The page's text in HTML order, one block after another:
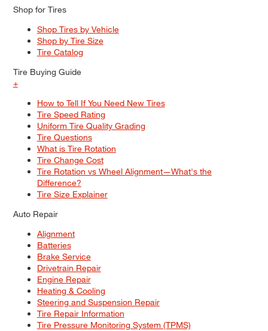
Shop for Tires
Shop Tires by Vehicle
Shop by Tire Size
Tire Catalog
Tire Buying Guide
+
How to Tell If You Need New Tires
Tire Speed Rating
Uniform Tire Quality Grading
Tire Questions
What is Tire Rotation
Tire Change Cost
Tire Rotation vs Wheel Alignment—What's the
Difference?
Tire Size Explainer
Auto Repair
Alignment
Batteries
Brake Service
Drivetrain Repair
Engine Repair
Heating & Cooling
Steering and Suspension Repair
Tire Repair Information
Tire Pressure Monitoring System (TPMS)